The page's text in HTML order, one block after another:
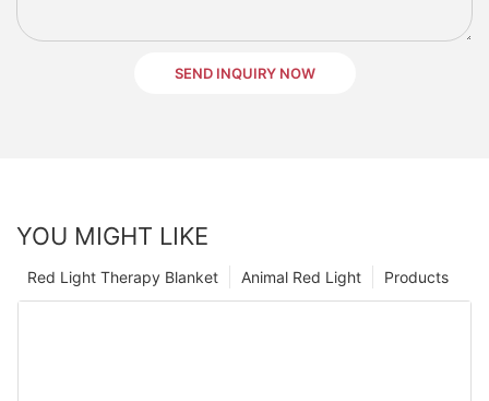
SEND INQUIRY NOW
YOU MIGHT LIKE
Products
Animal Red Light
Red Light Therapy Blanket